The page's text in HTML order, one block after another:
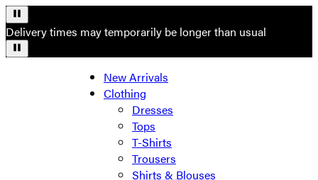
Delivery times may temporarily be longer than usual
New Arrivals
Clothing
Dresses
Tops
T-Shirts
Trousers
Shirts & Blouses